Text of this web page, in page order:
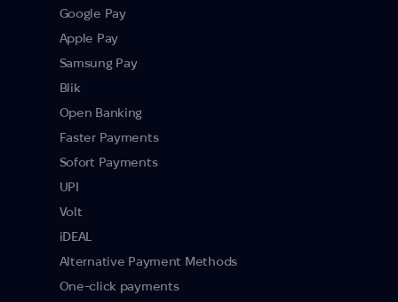
Google Pay
Apple Pay
Samsung Pay
Blik
Open Banking
Faster Payments
Sofort Payments
UPI
Volt
iDEAL
Alternative Payment Methods
One-click payments